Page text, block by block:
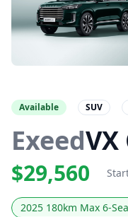
Available SUV
ExeedVX
$29,560
2025 180km Max 6-